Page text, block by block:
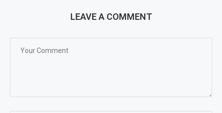
LEAVE A COMMENT